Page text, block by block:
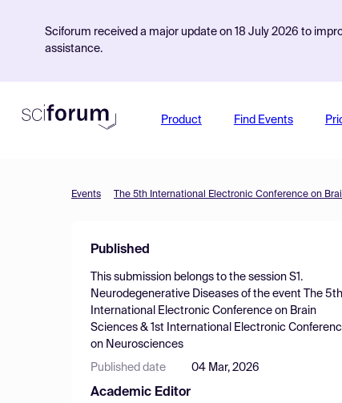
Sciforum received a major update on 18 July 2026 to
assistance.
Product Find Events
Events
Published
This submission belongs to the session S1.
Neurodegenerative Diseases of the event
The 5th
International Electronic Conference on Brain
Sciences & 1st International Electronic
on Neurosciences
Published date 04 Mar, 2026
Academic Editor